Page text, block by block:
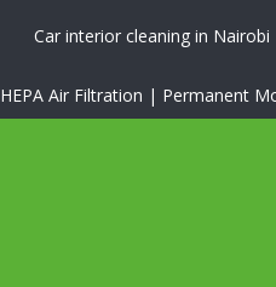
Car interior cleaning in Nairobi
Air Filtration | Permanent